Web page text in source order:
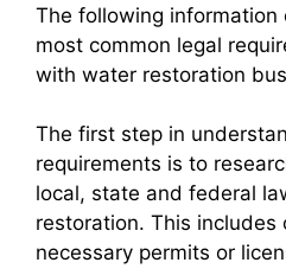
The following information
most common legal
with water restoration
The first step in
requirements is to
local, state and federal
restoration. This includes
necessary permits or